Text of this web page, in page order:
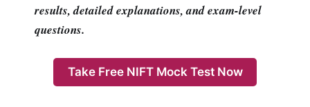
results, detailed explanations, and exam-level
questions.
Take Free NIFT Mock Test Now